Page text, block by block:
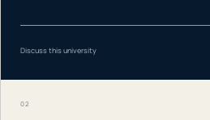
Discuss this university
02